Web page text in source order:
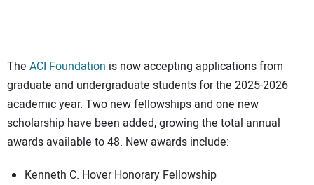
The ACI Foundation is now accepting applications from
graduate and undergraduate students for the 2025-2026
academic year. Two new fellowships and one new
scholarship have been added, growing the total annual
awards available to 48. New awards include:
Kenneth C. Hover Honorary Fellowship